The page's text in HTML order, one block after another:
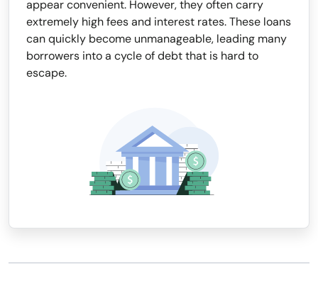
appear convenient. However, they often carry
extremely high fees and interest rates. These loans
can quickly become unmanageable, leading many
borrowers into a cycle of debt that is hard to
escape.